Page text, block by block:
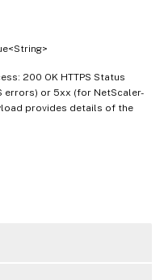
200 OK HTTPS Status
errors) or 5xx (for NetScaler-
provides details of the